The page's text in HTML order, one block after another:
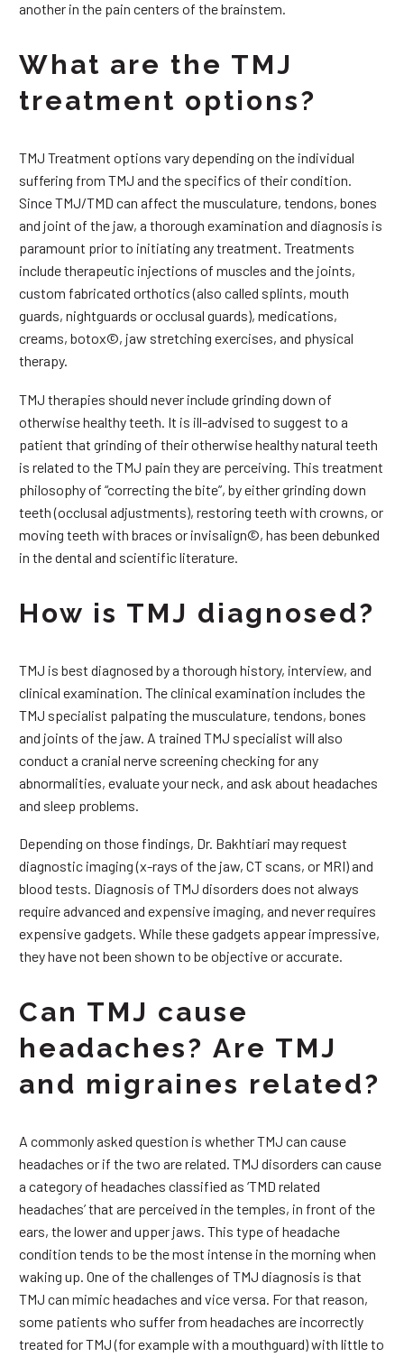
another in the pain centers of the brainstem.
What are the TMJ
treatment options?
TMJ Treatment options vary depending on the individual
suffering from TMJ and the specifics of their condition.
Since TMJ/TMD can affect the musculature, tendons, bones
and joint of the jaw, a thorough examination and diagnosis is
paramount prior to initiating any treatment. Treatments
include therapeutic injections of muscles and the joints,
custom fabricated orthotics (also called splints, mouth
guards, nightguards or occlusal guards), medications,
creams, botox©, jaw stretching exercises, and physical
therapy.
TMJ therapies should never include grinding down of
otherwise healthy teeth. It is ill-advised to suggest to a
patient that grinding of their otherwise healthy natural teeth
is related to the TMJ pain they are perceiving. This treatment
philosophy of “correcting the bite”, by either grinding down
teeth (occlusal adjustments), restoring teeth with crowns, or
moving teeth with braces or invisalign©, has been debunked
in the dental and scientific literature.
How is TMJ diagnosed?
TMJ is best diagnosed by a thorough history, interview, and
clinical examination. The clinical examination includes the
TMJ specialist palpating the musculature, tendons, bones
and joints of the jaw. A trained TMJ specialist will also
conduct a cranial nerve screening checking for any
abnormalities, evaluate your neck, and ask about headaches
and sleep problems.
Depending on those findings, Dr. Bakhtiari may request
diagnostic imaging (x-rays of the jaw, CT scans, or MRI) and
blood tests. Diagnosis of TMJ disorders does not always
require advanced and expensive imaging, and never requires
expensive gadgets. While these gadgets appear impressive,
they have not been shown to be objective or accurate.
Can TMJ cause
headaches? Are TMJ
and migraines related?
A commonly asked question is whether TMJ can cause
headaches or if the two are related. TMJ disorders can cause
a category of headaches classified as ‘TMD related
headaches’ that are perceived in the temples, in front of the
ears, the lower and upper jaws. This type of headache
condition tends to be the most intense in the morning when
waking up. One of the challenges of TMJ diagnosis is that
TMJ can mimic headaches and vice versa. For that reason,
some patients who suffer from headaches are incorrectly
treated for TMJ (for example with a mouthguard) with little to